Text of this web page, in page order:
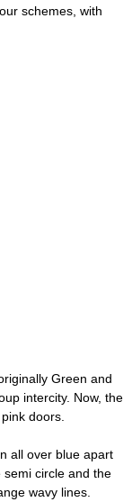
schemes, with
Green and
intercity. Now, the
doors.
all over blue apart
circle and the
wavy lines.